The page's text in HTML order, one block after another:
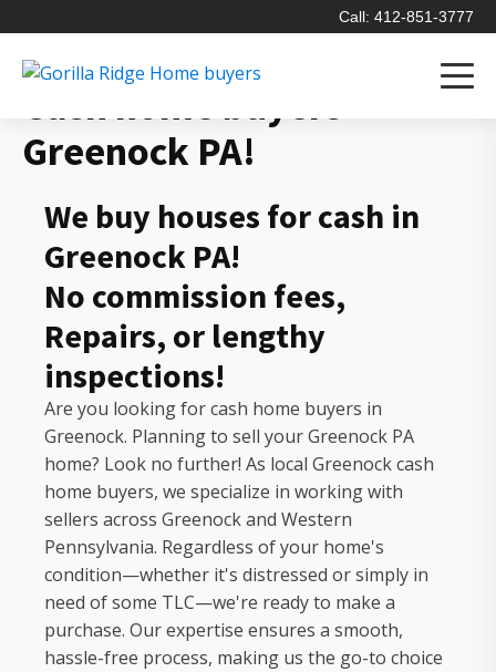
Call: 412-851-3777
Cash home buyers
Greenock PA!
We buy houses for cash in
Greenock PA!
No commission fees,
Repairs, or lengthy
inspections!
Are you looking for cash home buyers in
Greenock. Planning to sell your Greenock PA
home? Look no further! As local Greenock cash
home buyers, we specialize in working with
sellers across Greenock and Western
Pennsylvania. Regardless of your home's
condition—whether it's distressed or simply in
need of some TLC—we're ready to make a
purchase. Our expertise ensures a smooth,
hassle-free process, making us the go-to choice